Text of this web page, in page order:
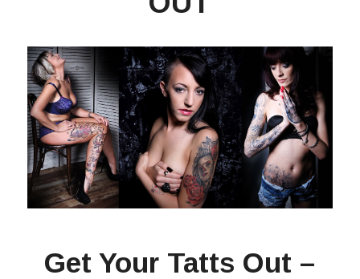
Get Your Tatts Out –